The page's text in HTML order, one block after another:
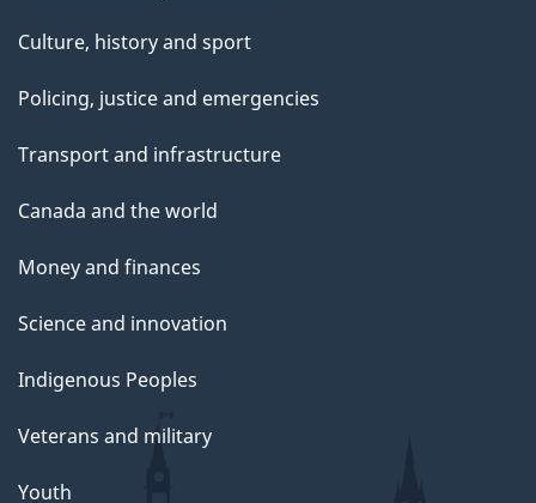
Culture, history and sport
Policing, justice and emergencies
Transport and infrastructure
Canada and the world
Money and finances
Science and innovation
Indigenous Peoples
Veterans and military
Youth